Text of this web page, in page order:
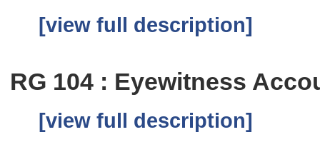
[view full description]
RG 104 : Eyewitness
[view full description]